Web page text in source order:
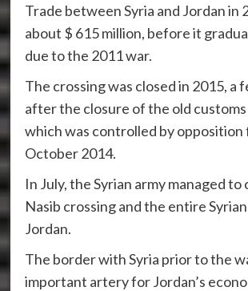
Trade between Syria and Jordan in
about $ 615 million, before it
due to the 2011 war.
The crossing was closed in 2015, a
after the closure of the old
which was controlled by opposition
October 2014.
In July, the Syrian army managed
Nasib crossing and the entire
Jordan.
The border with Syria prior to the
important artery for Jordan’s